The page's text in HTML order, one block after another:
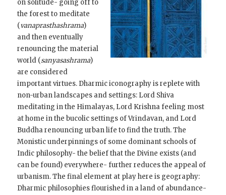
on solitude- going off to
the forest to meditate
(vanaprasthashrama)
and then eventually
renouncing the material
world (sanyasashrama)
are considered
important virtues. Dharmic iconography is replete with
non-urban landscapes and settings: Lord Shiva
meditating in the Himalayas, Lord Krishna feeling most
at home in the bucolic settings of Vrindavan, and Lord
Buddha renouncing urban life to find the truth. The
Monistic underpinnings of some dominant schools of
Indic philosophy- the belief that the Divine exists (and
can be found) everywhere- further reduces the appeal of
urbanism. The final element at play here is geography:
Dharmic philosophies flourished in a land of abundance-